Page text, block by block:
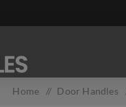
Home / Door Handles